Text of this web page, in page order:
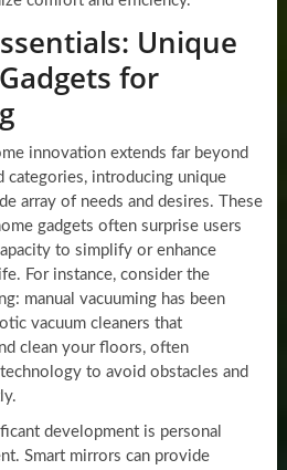
Unique
for
innovation extends far beyond
categories, introducing unique
array of needs and desires. These
gadgets often surprise users
to simplify or enhance
For instance, consider the
manual vacuuming has been
vacuum cleaners that
clean your floors, often
to avoid obstacles and
development is personal
Smart mirrors can provide